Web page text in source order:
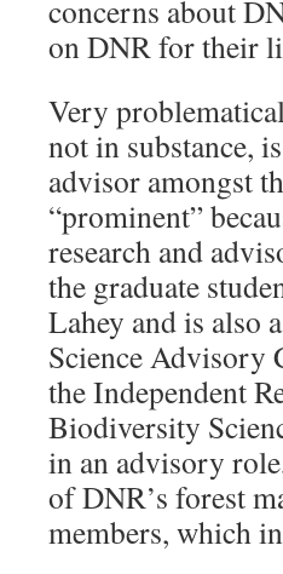
concerns about
on DNR for their
Very
not in substance,
advisor amongst
“prominent”
research and
the graduate
Lahey and is also
Science Advisory
the Independent
Biodiversity
in an advisory
of DNR’s forest
members, which